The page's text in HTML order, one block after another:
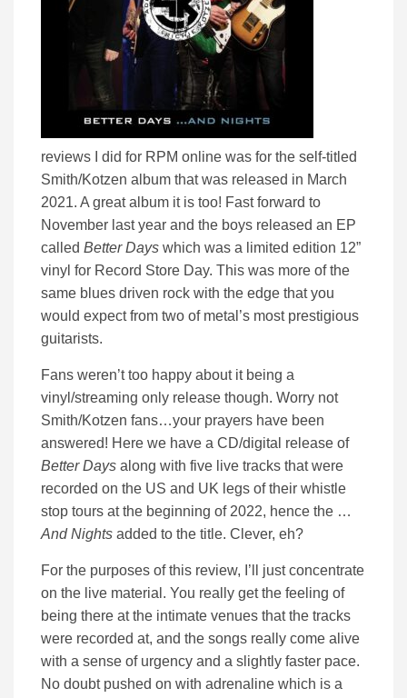
reviews I did for RPM online was for the self-titled
Smith/Kotzen album that was released in March
2021. A great album it is too! Fast forward to
November last year and the boys released an EP
called Better Days which was a limited edition 12”
vinyl for Record Store Day. This was more of the
same blues driven rock with the edge that you
would expect from two of metal’s most prestigious
guitarists.
Fans weren’t too happy about it being a
vinyl/streaming only release though. Worry not
Smith/Kotzen fans…your prayers have been
answered! Here we have a CD/digital release of
Better Days along with five live tracks that were
recorded on the US and UK legs of their whistle
stop tours at the beginning of 2022, hence the …
And Nights added to the title. Clever, eh?
For the purposes of this review, I’ll just concentrate
on the live material. You really get the feeling of
being there at the intimate venues that the tracks
were recorded at, and the songs really come alive
with a sense of urgency and a slightly faster pace.
No doubt pushed on with adrenaline which is a